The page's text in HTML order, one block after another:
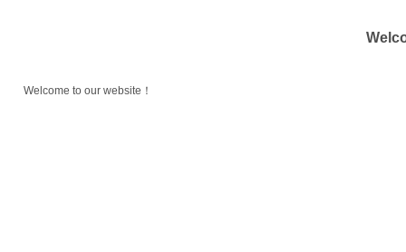
Welcome to our website！